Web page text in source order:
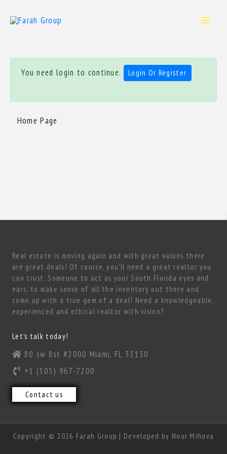
You need login to continue. Login Or Register
Home Page
Real estate is moving again and with great values there
are great deals! Of course, you’ll need a great realtor you
can trust. Someone to act as your South Florida eyes and
ears, to make sense of all the inventory out there and
come up with a true gem of a deal! Need a knowledgeable,
experienced and ethical realtor with vision?
Let’s talk today!
80 sw 8st #2000 Miami, FL 33130
+1 (305) 967-7200
Contact us
Copyright © 2026 Farah Group | Developed by Nour Mihova